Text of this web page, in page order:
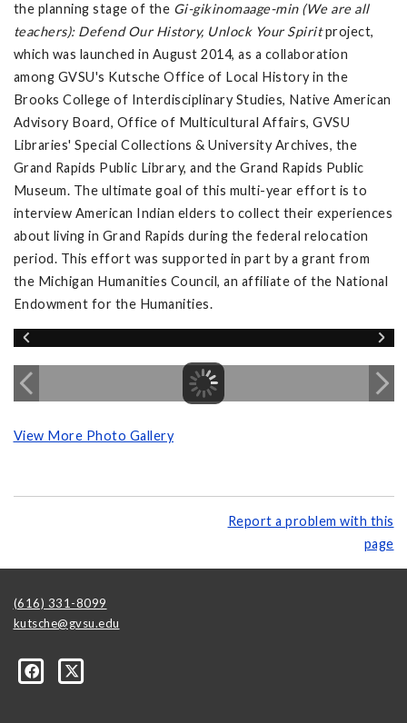
the planning stage of the Gi-gikinomaage-min (We are all
teachers): Defend Our History, Unlock Your Spiritproject,
which was launched in August 2014, as a collaboration
among GVSU's Kutsche Office of Local History in the
Brooks College of Interdisciplinary Studies, Native American
Advisory Board, Office of Multicultural Affairs, GVSU
Libraries' Special Collections & University Archives, the
Grand Rapids Public Library, and the Grand Rapids Public
Museum. The ultimate goal of this multi-year effort is to
interview American Indian elders to collect their experiences
about living in Grand Rapids during the federal relocation
period. This effort was supported in part by a grant from
the Michigan Humanities Council, an affiliate of the National
Endowment for the Humanities.
View More Photo Gallery
Report a problem with this
page
(616) 331-8099
kutsche@gvsu.edu